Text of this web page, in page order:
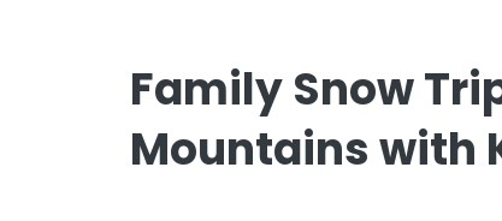
Family Snow
Mountains with